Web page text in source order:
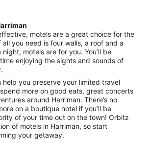
from
Sep
6
to
7
motels are a great choice for the
you need is four walls, a roof and a
motels are for you. You’ll be
enjoying the sights and sounds of
help you preserve your limited travel
more on good eats, great concerts
around Harriman. There’s no
on a boutique hotel if you’ll be
of your time out on the town! Orbitz
of motels in Harriman, so start
your getaway.